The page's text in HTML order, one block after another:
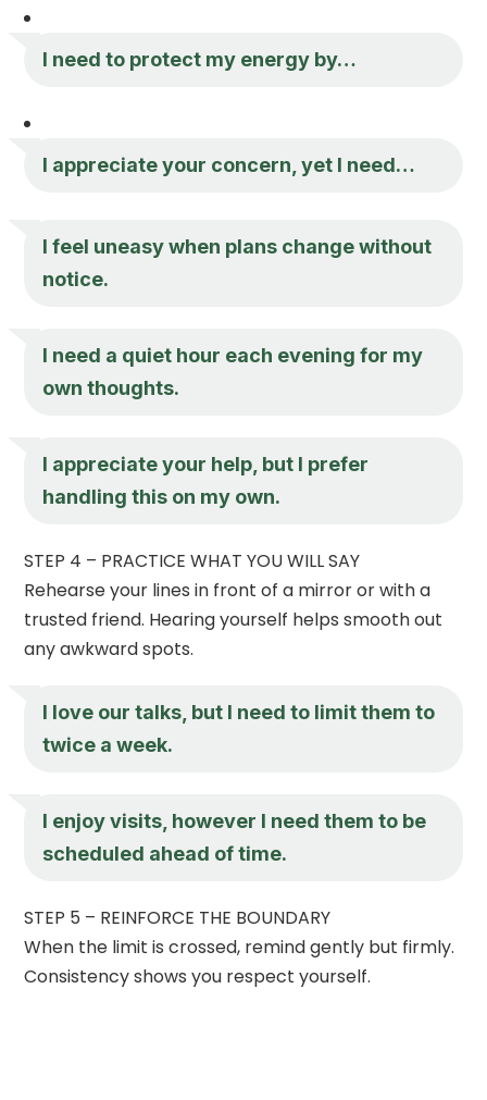
I need to protect my energy by…
I appreciate your concern, yet I need…
I feel uneasy when plans change without
notice.
I need a quiet hour each evening for my
own thoughts.
I appreciate your help, but I prefer
handling this on my own.
STEP 4 – PRACTICE WHAT YOU WILL SAY
Rehearse your lines in front of a mirror or with a
trusted friend. Hearing yourself helps smooth out
any awkward spots.
I love our talks, but I need to limit them to
twice a week.
I enjoy visits, however I need them to be
scheduled ahead of time.
STEP 5 – REINFORCE THE BOUNDARY
When the limit is crossed, remind gently but firmly.
Consistency shows you respect yourself.